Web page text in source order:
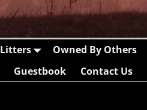
Litters Owned By Others
Guestbook Contact Us